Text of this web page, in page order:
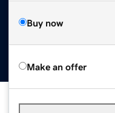
Buy now
Make an offer